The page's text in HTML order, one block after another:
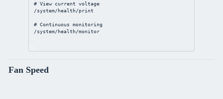
# View current voltage
/system/health/print
# Continuous monitoring
/system/health/monitor
Fan Speed